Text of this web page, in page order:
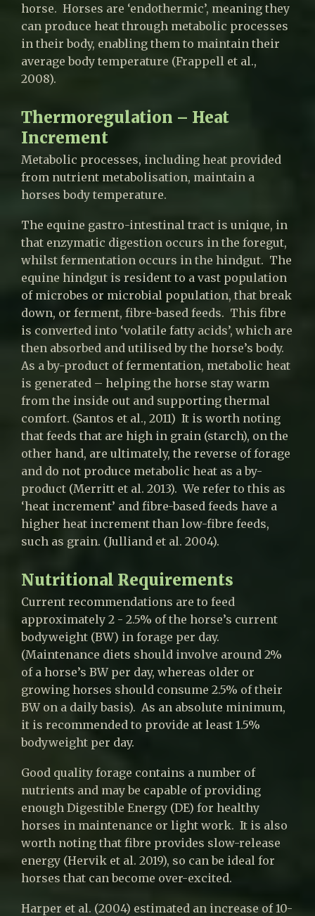
horse. Horses are ‘endothermic’, meaning they
can produce heat through metabolic processes
in their body, enabling them to maintain their
average body temperature (Frappell et al.,
2008).
Thermoregulation – Heat
Increment
Metabolic processes, including heat provided
from nutrient metabolisation, maintain a
horses body temperature.
The equine gastro-intestinal tract is unique, in
that enzymatic digestion occurs in the foregut,
whilst fermentation occurs in the hindgut. The
equine hindgut is resident to a vast population
of microbes or microbial population, that break
down, or ferment, fibre-based feeds. This fibre
is converted into ‘volatile fatty acids’, which are
then absorbed and utilised by the horse’s body.
As a by-product of fermentation, metabolic heat
is generated – helping the horse stay warm
from the inside out and supporting thermal
comfort. (Santos et al., 2011) It is worth noting
that feeds that are high in grain (starch), on the
other hand, are ultimately, the reverse of forage
and do not produce metabolic heat as a by-
product (Merritt et al. 2013). We refer to this as
‘heat increment’ and fibre-based feeds have a
higher heat increment than low-fibre feeds,
such as grain. (Julliand et al. 2004).
Nutritional Requirements
Current recommendations are to feed
approximately 2 - 2.5% of the horse’s current
bodyweight (BW) in forage per day.
(Maintenance diets should involve around 2%
of a horse’s BW per day, whereas older or
growing horses should consume 2.5% of their
BW on a daily basis). As an absolute minimum,
it is recommended to provide at least 1.5%
bodyweight per day.
Good quality forage contains a number of
nutrients and may be capable of providing
enough Digestible Energy (DE) for healthy
horses in maintenance or light work. It is also
worth noting that fibre provides slow-release
energy (Hervik et al. 2019), so can be ideal for
horses that can become over-excited.
Harper et al. (2004) estimated an increase of 10-